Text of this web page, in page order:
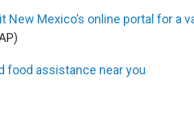
New Mexico’s online portal for a
food assistance near you